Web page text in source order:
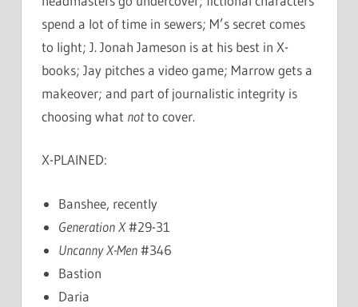
spend a lot of time in sewers; M’s secret comes
to light; J. Jonah Jameson is at his best in X-
books; Jay pitches a video game; Marrow gets a
makeover; and part of journalistic integrity is
choosing what notto cover.
X-PLAINED:
Banshee, recently
Generation X#29-31
Uncanny X-Men#346
Bastion
Daria